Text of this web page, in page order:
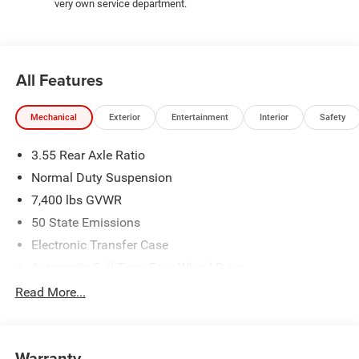
48430 Come and experience The Family Deal!
all customers qualify. See dealer for details.
very own service department.
All Features
Mechanical Exterior Entertainment Interior Safety
3.55 Rear Axle Ratio
Normal Duty Suspension
7,400 lbs GVWR
50 State Emissions
Electronic Transfer Case
700CCA Maintenance-Free Battery w/Run Down
Class IV Towing Equipment -inc: Hitch and Trailer Sway
Read More...